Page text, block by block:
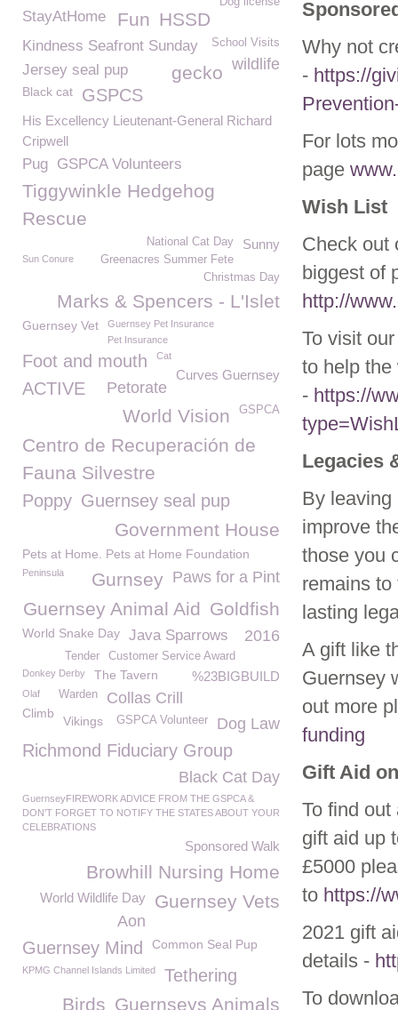
Why not
- https://
For lots
page
Wish List
Check out
biggest of
http://
To visit
to help
- https://
Legacies
By leaving
improve
those you
remains
lasting
A gift like
Guernsey
out more
funding
Gift Aid
To find
gift aid up
£5000
to https://
2021 gift
details -
To
StayAtHome HSSD
Fun
Kindness Seafront Sunday School Visits
wildlife
Jersey seal pup gecko
Black cat GSPCS
His Excellency Lieutenant-General Richard
Cripwell
Pug GSPCA Volunteers
Tiggywinkle Hedgehog
Rescue
Sunny
National Cat Day
Greenacres Summer Fete
Sun Conure
Christmas Day
Marks & Spencers - L'Islet
Guernsey Vet
Guernsey Pet Insurance
Pet Insurance
Foot and mouth Cat
Curves Guernsey
ACTIVE Petorate
GSPCA
World Vision
Centro de Recuperación de
Fauna Silvestre
Poppy Guernsey seal pup
Government House
Pets at Home. Pets at Home Foundation
Peninsula Paws for a Pint
Gurnsey
Goldfish
Guernsey Animal Aid
2016
World Snake Day Java Sparrows
Customer Service Award
Tender
Donkey Derby %23BIGBUILD
The Tavern
Olaf Collas Crill
Warden
Climb
Dog Law
Vikings GSPCA Volunteer
Richmond Fiduciary Group
Black Cat Day
GuernseyFIREWORK ADVICE FROM THE GSPCA &
DON'T FORGET TO NOTIFY THE STATES ABOUT YOUR
CELEBRATIONS
Sponsored Walk
Browhill Nursing Home
Guernsey Vets
World Wildlife Day
Aon
Guernsey Mind Common Seal Pup
KPMG Channel Islands Limited Tethering
Guernseys Animals
Birds